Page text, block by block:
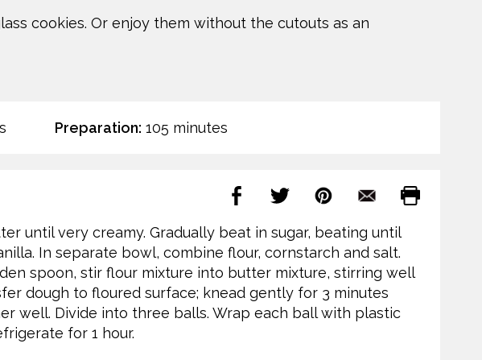
cookies. Or enjoy them without the cutouts as an
Preparation: 105 minutes
until very creamy. Gradually beat in sugar, beating until
In separate bowl, combine flour, cornstarch and salt.
spoon, stir flour mixture into butter mixture, stirring well
dough to floured surface; knead gently for 3 minutes
well. Divide into three balls. Wrap each ball with plastic
for 1 hour.